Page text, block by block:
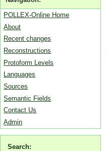
POLLEX-Online Home
About
Recent changes
Reconstructions
Protoform Levels
Languages
Sources
Semantic Fields
Contact Us
Admin
Search: